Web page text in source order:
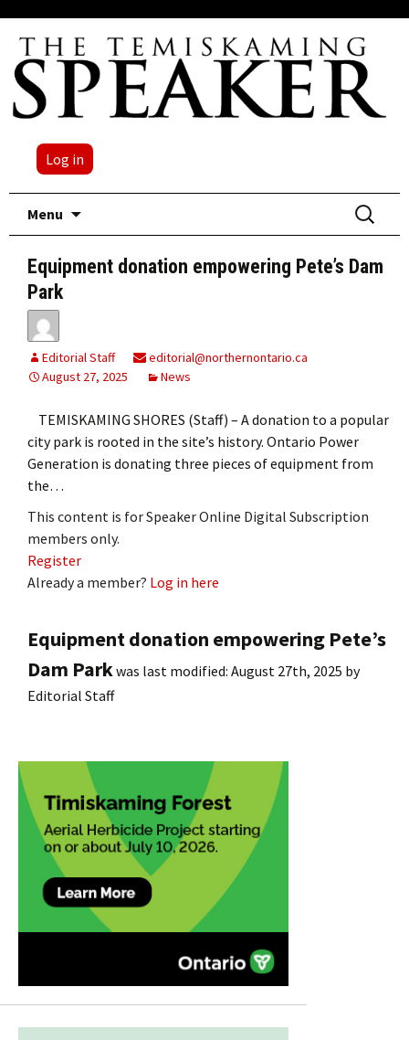
Log in
Menu
Search
for:
Equipment donation empowering Pete’s Dam
Park
Editorial Staff
editorial@northernontario.ca
August 27, 2025
News
TEMISKAMING SHORES (Staff) – A donation to a popular
city park is rooted in the site’s history. Ontario Power
Generation is donating three pieces of equipment from
the…
This content is for Speaker Online Digital Subscription
members only.
Register
Already a member? Log in here
Equipment donation empowering Pete’s
Dam Parkwas last modified: August 27th, 2025 by
Editorial Staff